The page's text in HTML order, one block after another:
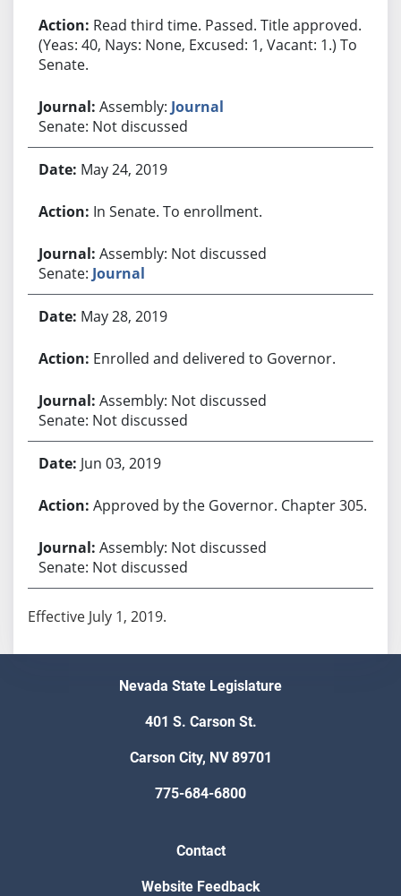
Read third time. Passed. Title approved.
(Yeas: 40, Nays: None, Excused: 1, Vacant: 1.) To
Senate.
Assembly: Journal
Senate: Not discussed
May 24, 2019
In Senate. To enrollment.
Assembly: Not discussed
Senate: Journal
May 28, 2019
Enrolled and delivered to Governor.
Assembly: Not discussed
Senate: Not discussed
Jun 03, 2019
Approved by the Governor. Chapter 305.
Assembly: Not discussed
Senate: Not discussed
Effective July 1, 2019.
Nevada State Legislature
401 S. Carson St.
Carson City, NV 89701
775-684-6800
Contact
Website Feedback